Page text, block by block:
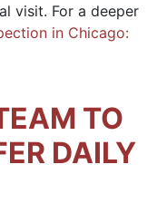
visit. For a deeper
in Chicago:
TO
DAILY